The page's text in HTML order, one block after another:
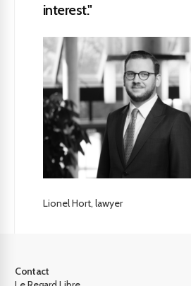
interest."
Lionel Hort, lawyer
Contact